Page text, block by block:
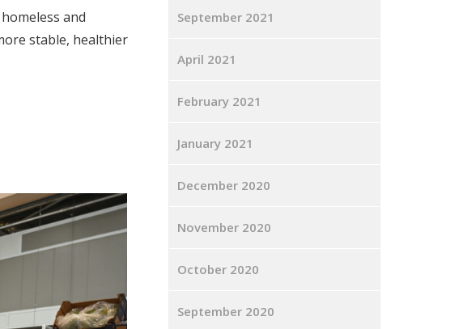
and
stable, healthier
September 2021
April 2021
February 2021
January 2021
December 2020
November 2020
October 2020
September 2020